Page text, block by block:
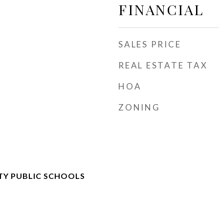
PUBLIC SCHOOLS
FINANCIAL
SALES PRICE
REAL ESTATE TAX
HOA
ZONING